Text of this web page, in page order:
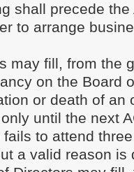
shall precede
to arrange
may fill, from the
on the Board
or death of an
until the next
to attend
a valid reason is